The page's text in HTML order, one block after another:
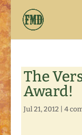
The
Award!
Jul 21, 2012 4